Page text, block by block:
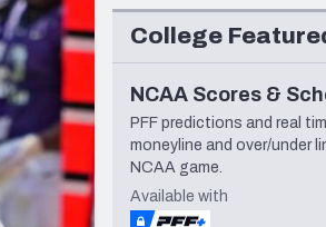
Seattle Seahawks
College
NCAA Scores &
PFF predictions and real
moneyline and over/under
NCAA game.
Available with